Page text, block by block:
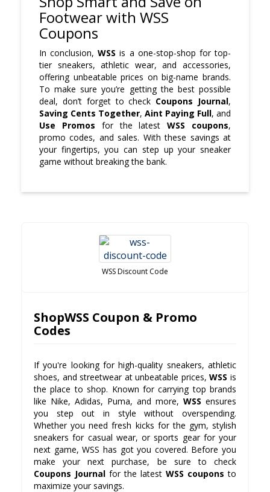
Footwear with WSS
Coupons
In conclusion,WSS is a one-stop-shop for top-
tier sneakers, athletic wear, and accessories,
offering unbeatable prices on big-name brands.
To make sure you’re getting the best possible
deal, don’t forget to check Coupons Journal,
Saving Cents Together, Aint Paying Full, and
Use Promos for the latestWSS coupons,
promo codes, and sales. With these savings at
your fingertips, you can step up your sneaker
game without breaking the bank.
WSS Discount Code
ShopWSS Coupon & Promo
Codes
If you're looking for high-quality sneakers, athletic
shoes, and streetwear at unbeatable prices,WSS is
the place to shop. Known for carrying top brands
like Nike, Adidas, Puma, and more, WSS ensures
you step out in style without overspending.
Whether you need fresh kicks for the gym, stylish
sneakers for casual wear, or sports gear for your
next game, WSS has got you covered. Before you
make your next purchase, be sure to check
Coupons Journal for the latest WSS coupons to
maximize your savings.